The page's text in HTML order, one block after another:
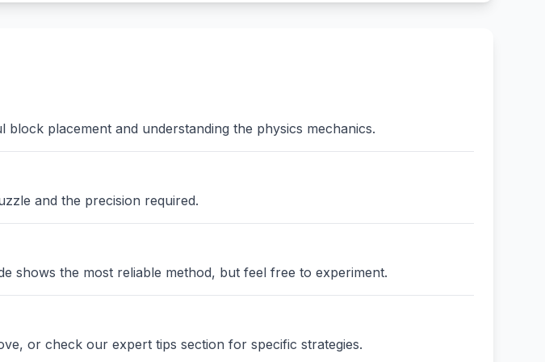
placement and understanding the physics mechanics.
and the precision required.
shows the most reliable method, but feel free to experiment.
or check our expert tips section for specific strategies.